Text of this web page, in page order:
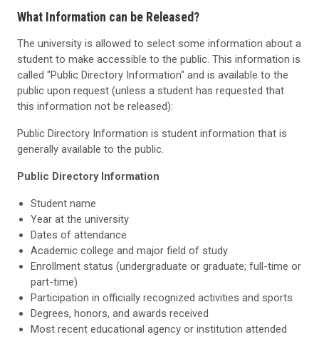
What Information can be Released?
The university is allowed to select some information about a
student to make accessible to the public. This information is
called "Public Directory Information" and is available to the
public upon request (unless a student has requested that
this information not be released):
Public Directory Information is student information that is
generally available to the public.
Public Directory Information
Student name
Year at the university
Dates of attendance
Academic college and major field of study
Enrollment status (undergraduate or graduate; full-time or
part-time)
Participation in officially recognized activities and sports
Degrees, honors, and awards received
Most recent educational agency or institution attended